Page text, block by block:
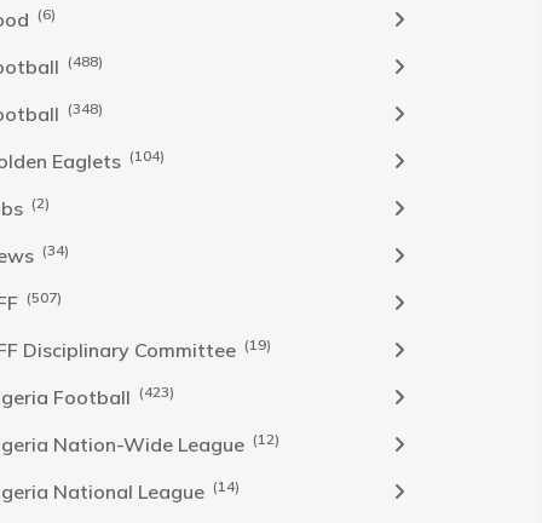
(6)
(488)
(348)
Eaglets (104)
(2)
(34)
(507)
Disciplinary Committee (19)
Football (423)
Nation-Wide League (12)
National League (14)